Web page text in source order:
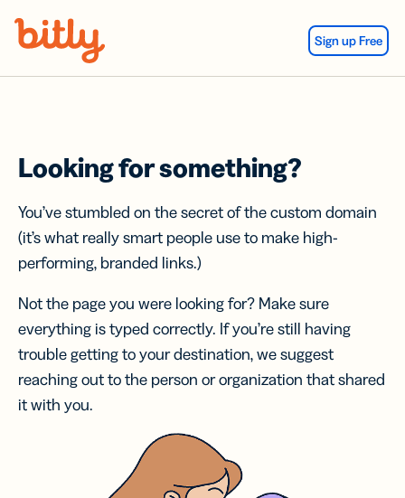
Sign up Free
Looking for something?
You’ve stumbled on the secret of the custom domain
(it’s what really smart people use to make high-
performing, branded links.)
Not the page you were looking for? Make sure
everything is typed correctly. If you’re still having
trouble getting to your destination, we suggest
reaching out to the person or organization that shared
it with you.